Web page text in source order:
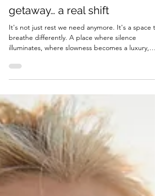
Wellness stays in Taghazout,
Morocco: more than a
getaway… a real shift
It's not just rest we need anymore. It's a space to
breathe differently. A place where silence
where we stop running away and better find
ourselves. In this era where everything is
accelerating, some choose to slow down. To stop
wandering, to finally inhabit their own presence.
And from this gentle and lucid quest is born a
new form of retreat—a subtle journey through
body, emotions, and soul.